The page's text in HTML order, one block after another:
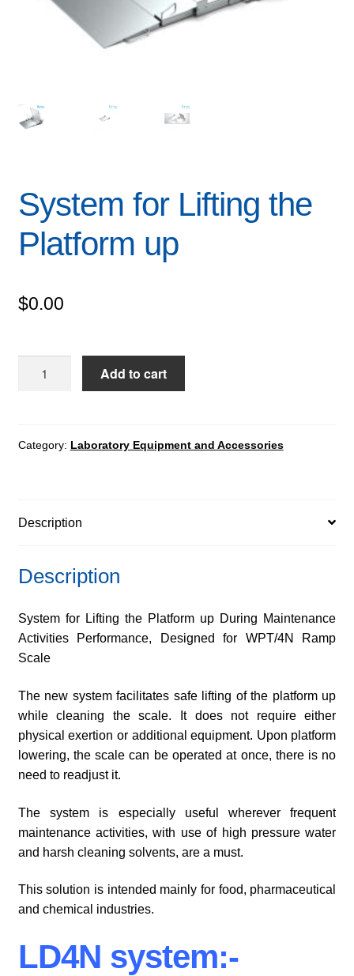
System for Lifting the
Platform up
$0.00
Platform
Add to cart
Category: Laboratory Equipment and Accessories
Description
Description
System for Lifting the Platform up During Maintenance
Activities Performance, Designed for WPT/4N Ramp
Scale
The new system facilitates safe lifting of the platform up
while cleaning the scale. It does not require either
physical exertion or additional equipment. Upon platform
lowering, the scale can be operated at once, there is no
need to readjust it.
The system is especially useful wherever frequent
maintenance activities, with use of high pressure water
and harsh cleaning solvents, are a must.
This solution is intended mainly for food, pharmaceutical
and chemical industries.
LD4N system:-